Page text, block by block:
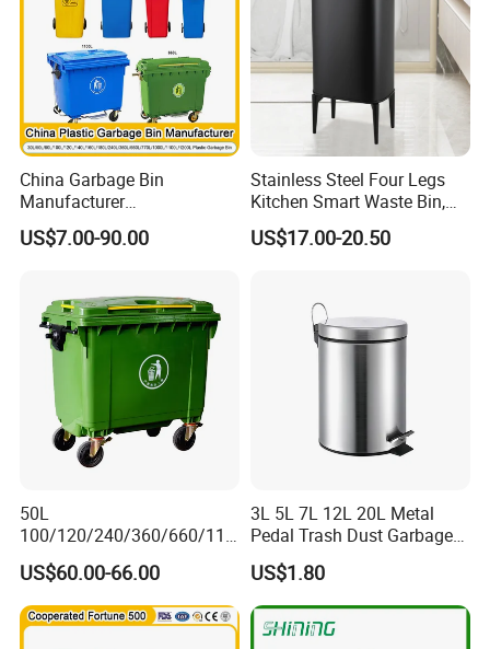
ste Bin
China Garbage Bin
Manufacturer
100L/120L/240L/360L/660
L/1100L/120L
Medical Plastic Waste Bin
with Wheel/Lid/Pedal
US$7.00-90.00
Stainless Steel Four Legs
Kitchen Smart Waste Bin,
Living Room Garbage Can,
13 Gallon Sensor Bin
US$17.00-20.50
50L
100/120/240/360/660/110
0 Liter HDPE Mobile Dustbin
Outdoor Trash Can Large
Plastic Garbage Container
Waste Bin for Public
US$60.00-66.00
3L 5L 7L 12L 20L Metal
Pedal Trash Dust Garbage
Waste Bin
US$1.80